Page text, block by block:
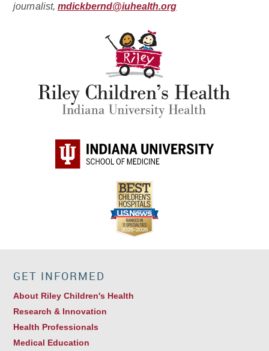
journalist, mdickbernd@iuhealth.org
Samina S. Bhumbra, MD
Elaine G. Cox, MD
Pediatric Infectious Disease
Michele L. Saysana, MD
GET INFORMED
About Riley Children's Health
Research & Innovation
Health Professionals
Medical Education